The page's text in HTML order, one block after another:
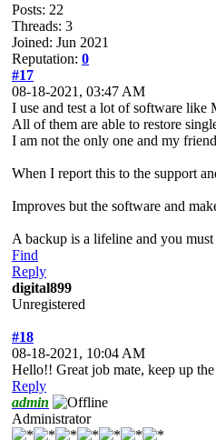
Posts: 22
Threads: 3
Joined: Jun 2021
Reputation: 0
#17
08-18-2021, 03:47 AM
I use and test a lot of software
All of them are able to restore
I am not the only one and my
When I report this to the support
Improves but the software and
A backup is a lifeline and you
Find
Reply
digital899
Unregistered
#18
08-18-2021, 10:04 AM
Hello!! Great job mate, keep up
Reply
admin
Administrator